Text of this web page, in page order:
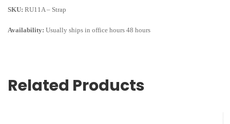
SKU: RU11A – Strap
Availability: Usually ships in office hours 48 hours
Related Products